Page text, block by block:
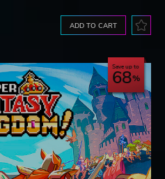
ADD TO CART
Save up to
68